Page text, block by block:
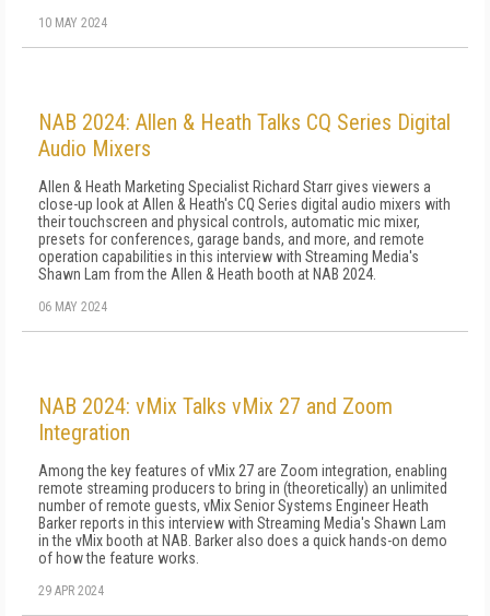
10 MAY 2024
NAB 2024: Allen & Heath Talks CQ Series Digital
Audio Mixers
Allen & Heath Marketing Specialist Richard Starr gives viewers a
close-up look at Allen & Heath's CQ Series digital audio mixers with
their touchscreen and physical controls, automatic mic mixer,
presets for conferences, garage bands, and more, and remote
operation capabilities in this interview with Streaming Media's
Shawn Lam from the Allen & Heath booth at NAB 2024.
06 MAY 2024
NAB 2024: vMix Talks vMix 27 and Zoom
Integration
Among the key features of vMix 27 are Zoom integration, enabling
remote streaming producers to bring in (theoretically) an unlimited
number of remote guests, vMix Senior Systems Engineer Heath
Barker reports in this interview with Streaming Media's Shawn Lam
in the vMix booth at NAB. Barker also does a quick hands-on demo
of how the feature works.
29 APR 2024